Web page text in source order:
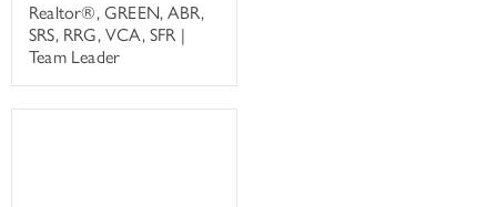
Realtor®, GREEN, ABR,
SRS, RRG, VCA, SFR |
Team Leader